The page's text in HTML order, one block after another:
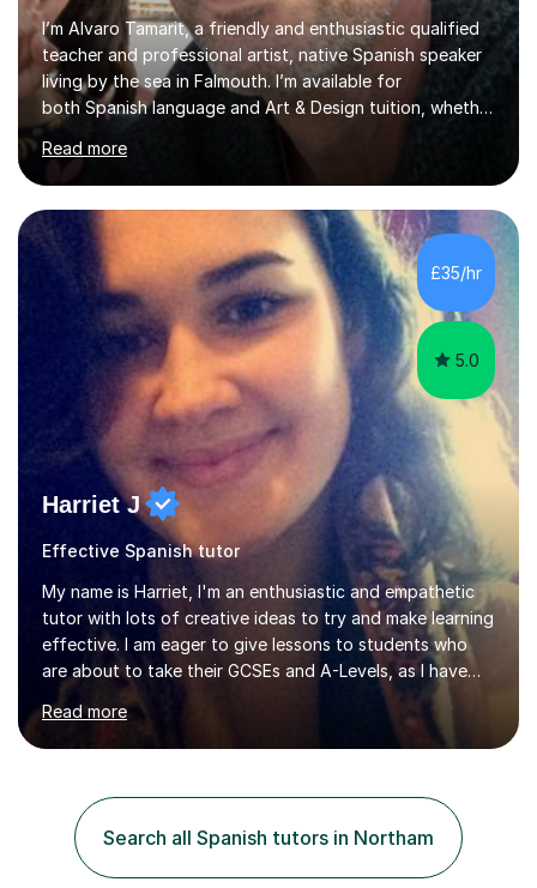
I’m Alvaro Tamarit, a friendly and enthusiastic qualified
teacher and professional artist, native Spanish speaker
living by the sea in Falmouth. I’m available for
both Spanish language and Art & Design tuition, whether
you’re a child, teenager or adult.• Spanish lessons: from
beginners through GCSE and A-Level. I’ve taught
Spanish online and in schools, including taking over
Spanish classes in secondary. • Art & Design lessons: I
hold a Higher Education qualification in Fine Art and
specialise in working with natural and recycled materials
(wood, paper, pigments, found objects). I teach childre...
Read more
£35/hr
5.0
Harriet J
Effective Spanish tutor
My name is Harriet, I'm an enthusiastic and empathetic
tutor with lots of creative ideas to try and make learning
effective. I am eager to give lessons to students who
are about to take their GCSEs and A-Levels, as I have
taught GCSE English & Maths at two recognised FE
organisations in Exeter. I am also qualified to teach
English and Psychology to A-level and Degree standard.
an MSc in Psychology where I carried out research in a
specialist dyslexic school and learnt about key
educational milestones and effective teaching and
learning approaches....
Read more
Search all Spanish tutors in Northam